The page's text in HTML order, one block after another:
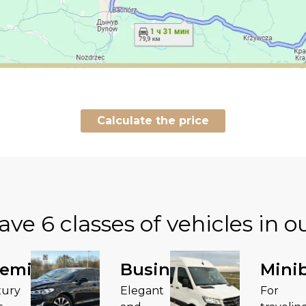
Calculate the price
6 classes of vehicles in
Business
Elegant
For